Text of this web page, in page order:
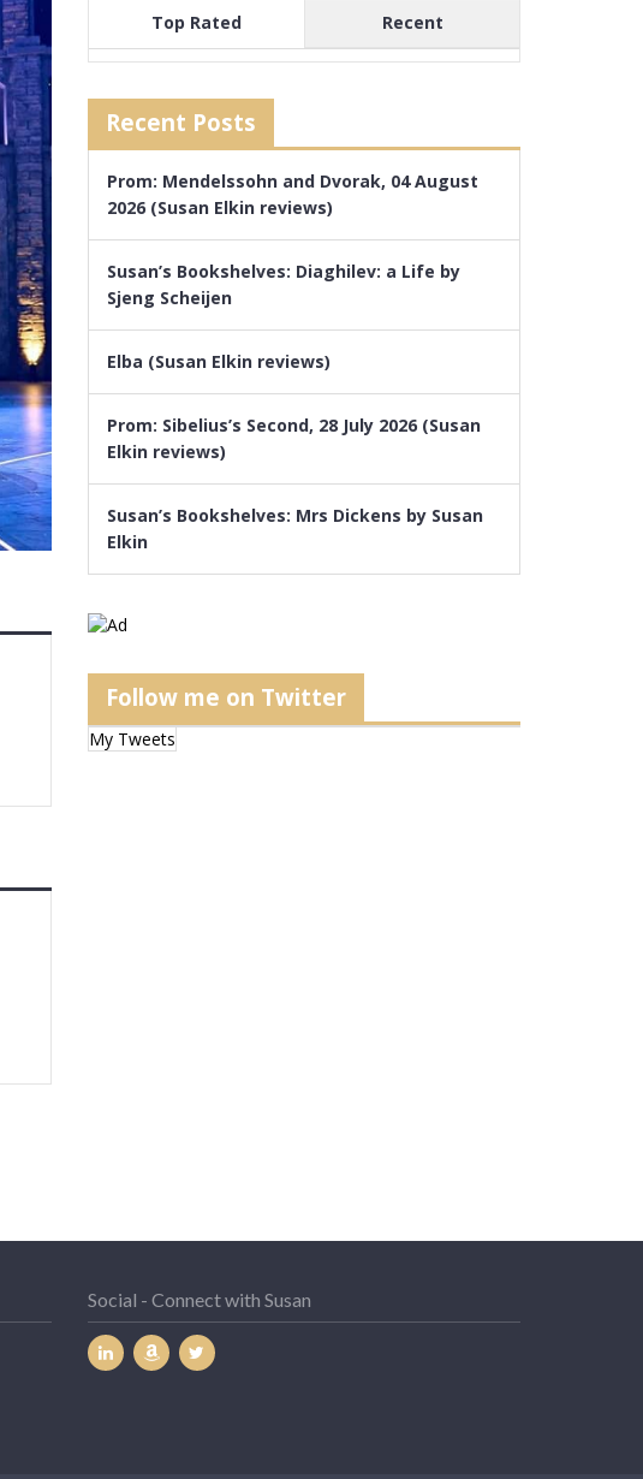
Top Rated Recent
Recent Posts
Prom: Mendelssohn and Dvorak, 04 August
2026 (Susan Elkin reviews)
Susan’s Bookshelves: Diaghilev: a Life by
Sjeng Scheijen
Elba (Susan Elkin reviews)
Prom: Sibelius’s Second, 28 July 2026 (Susan
Elkin reviews)
Susan’s Bookshelves: Mrs Dickens by Susan
Elkin
Follow me on Twitter
My Tweets
Social - Connect with Susan